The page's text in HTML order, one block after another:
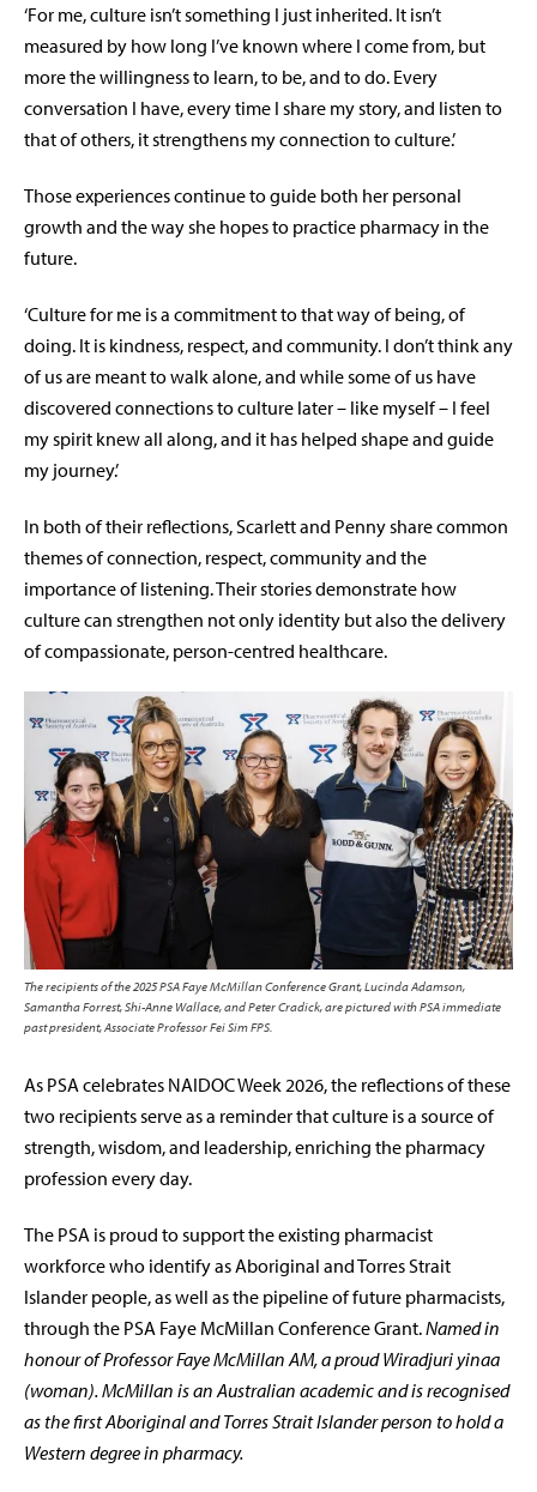
‘For me, culture isn’t something I just inherited. It isn’t
measured by how long I’ve known where I come from, but
more the willingness to learn, to be, and to do. Every
conversation I have, every time I share my story, and listen to
that of others, it strengthens my connection to culture.’
Those experiences continue to guide both her personal
growth and the way she hopes to practice pharmacy in the
future.
‘Culture for me is a commitment to that way of being, of
doing. It is kindness, respect, and community. I don’t think any
of us are meant to walk alone, and while some of us have
discovered connections to culture later – like myself – I feel
my spirit knew all along, and it has helped shape and guide
my journey.’
In both of their reflections, Scarlett and Penny share common
themes of connection, respect, community and the
importance of listening. Their stories demonstrate how
culture can strengthen not only identity but also the delivery
of compassionate, person-centred healthcare.
The recipients of the 2025 PSA Faye McMillan Conference Grant, Lucinda Adamson,
Samantha Forrest, Shi-Anne Wallace, and Peter Cradick, are pictured with PSA immediate
past president, Associate Professor Fei Sim FPS.
As PSA celebrates NAIDOC Week 2026, the reflections of these
two recipients serve as a reminder that culture is a source of
strength, wisdom, and leadership, enriching the pharmacy
profession every day.
The PSA is proud to support the existing pharmacist
workforce who identify as Aboriginal and Torres Strait
Islander people, as well as the pipeline of future pharmacists,
through the PSA Faye McMillan Conference Grant.Named in
honour of Professor Faye McMillan AM,a proud Wiradjuri yinaa
(woman). McMillan isan Australian academic and is recognised
as the first Aboriginal and Torres Strait Islander person to hold a
Western degree in pharmacy.